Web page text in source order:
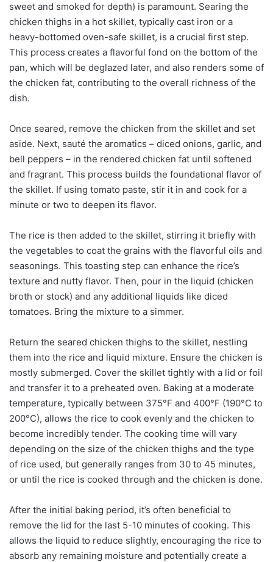
sweet and smoked for depth) is paramount. Searing the
chicken thighs in a hot skillet, typically cast iron or a
heavy-bottomed oven-safe skillet, is a crucial first step.
This process creates a flavorful fond on the bottom of the
pan, which will be deglazed later, and also renders some of
the chicken fat, contributing to the overall richness of the
dish.
Once seared, remove the chicken from the skillet and set
aside. Next, sauté the aromatics – diced onions, garlic, and
bell peppers – in the rendered chicken fat until softened
and fragrant. This process builds the foundational flavor of
the skillet. If using tomato paste, stir it in and cook for a
minute or two to deepen its flavor.
The rice is then added to the skillet, stirring it briefly with
the vegetables to coat the grains with the flavorful oils and
seasonings. This toasting step can enhance the rice’s
texture and nutty flavor. Then, pour in the liquid (chicken
broth or stock) and any additional liquids like diced
tomatoes. Bring the mixture to a simmer.
Return the seared chicken thighs to the skillet, nestling
them into the rice and liquid mixture. Ensure the chicken is
mostly submerged. Cover the skillet tightly with a lid or foil
and transfer it to a preheated oven. Baking at a moderate
temperature, typically between 375°F and 400°F (190°C to
200°C), allows the rice to cook evenly and the chicken to
become incredibly tender. The cooking time will vary
depending on the size of the chicken thighs and the type
of rice used, but generally ranges from 30 to 45 minutes,
or until the rice is cooked through and the chicken is done.
After the initial baking period, it’s often beneficial to
remove the lid for the last 5-10 minutes of cooking. This
allows the liquid to reduce slightly, encouraging the rice to
absorb any remaining moisture and potentially create a